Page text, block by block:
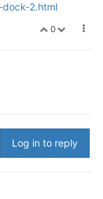
2.html
0
Log in to reply